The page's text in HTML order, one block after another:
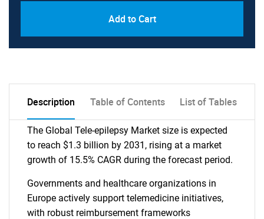
Add to Cart
Description Table of Contents List of Tables
The Global Tele-epilepsy Market size is expected
to reach $1.3 billion by 2031, rising at a market
growth of 15.5% CAGR during the forecast period.
Governments and healthcare organizations in
Europe actively support telemedicine initiatives,
with robust reimbursement frameworks